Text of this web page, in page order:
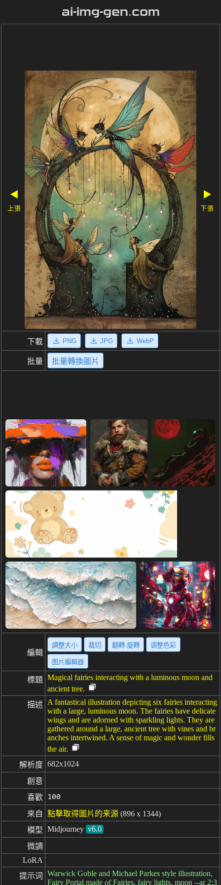
ai-img-gen.com
◀
上張
▶
下張
下載 PNG JPG WebP
批量 批量轉換圖片
編輯
調整大小 裁切 翻轉·旋轉 调整色彩
图片編輯器
標題 Magical fairies interacting with a luminous moon and
ancient tree.
描述 A fantastical illustration depicting six fairies interacting
with a large, luminous moon. The fairies have delicate
wings and are adorned with sparkling lights. They are
gathered around a large, ancient tree with vines and br
anches intertwined. A sense of magic and wonder fills
the air.
解析度 682x1024
創意
喜歡
100
來自 點擊取得圖片的来源 (896 x 1344)
模型 Midjourney v6.0
微調
LoRA
提示词
Warwick Goble and Michael Parkes style illustration,
Fairy Portal made of Fairies, fairy lights, moon --ar 2:3